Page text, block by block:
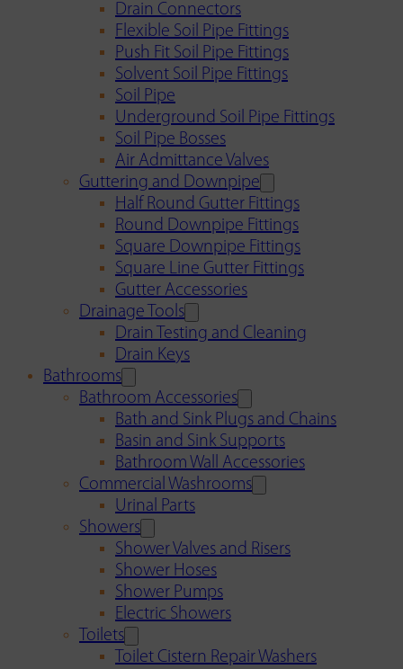
Drain Connectors
Flexible Soil Pipe Fittings
Push Fit Soil Pipe Fittings
Solvent Soil Pipe Fittings
Soil Pipe
Underground Soil Pipe Fittings
Soil Pipe Bosses
Air Admittance Valves
Guttering and Downpipe
Half Round Gutter Fittings
Round Downpipe Fittings
Square Downpipe Fittings
Square Line Gutter Fittings
Gutter Accessories
Drainage Tools
Drain Testing and Cleaning
Drain Keys
Bathrooms
Bathroom Accessories
Bath and Sink Plugs and Chains
Basin and Sink Supports
Bathroom Wall Accessories
Commercial Washrooms
Urinal Parts
Showers
Shower Valves and Risers
Shower Hoses
Shower Pumps
Electric Showers
Toilets
Toilet Cistern Repair Washers